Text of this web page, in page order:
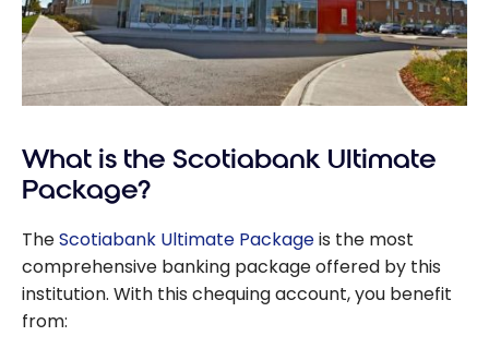
What is the Scotiabank Ultimate
Package?
TheScotiabank Ultimate Packageis the most
comprehensive banking package offered by this
institution. With this chequing account, you benefit
from: